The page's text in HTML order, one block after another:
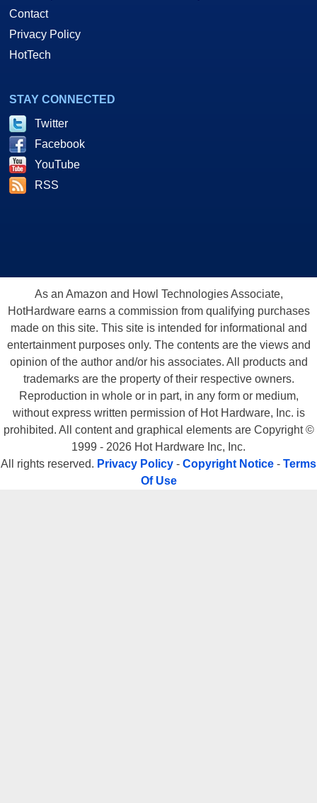
Contact
Privacy Policy
HotTech
STAY CONNECTED
Twitter
Facebook
YouTube
RSS
As an Amazon and Howl Technologies Associate,
HotHardware earns a commission from qualifying purchases
made on this site. This site is intended for informational and
entertainment purposes only. The contents are the views and
opinion of the author and/or his associates. All products and
trademarks are the property of their respective owners.
Reproduction in whole or in part, in any form or medium,
without express written permission of Hot Hardware, Inc. is
prohibited. All content and graphical elements are Copyright ©
1999 - 2026 Hot Hardware Inc, Inc.
All rights reserved. Privacy Policy - Copyright Notice - Terms
Of Use